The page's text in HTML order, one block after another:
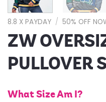
8.8 X PAYDAY / 50% OFF
ZW
PULLOVER
What Size Am I?